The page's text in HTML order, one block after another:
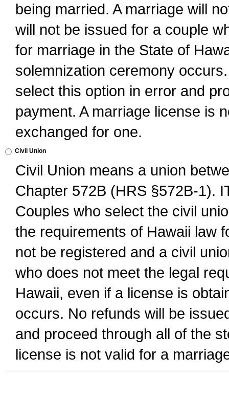
being married. A marriage will
will not be issued for a couple
for marriage in the State of
solemnization ceremony
select this option in error and
payment. A marriage license is
exchanged for one.
Civil Union
Civil Union means a union
Chapter 572B (HRS §572B-1).
Couples who select the civil
the requirements of Hawaii law
not be registered and a civil
who does not meet the legal
Hawaii, even if a license is
occurs. No refunds will be
and proceed through all of the
license is not valid for a